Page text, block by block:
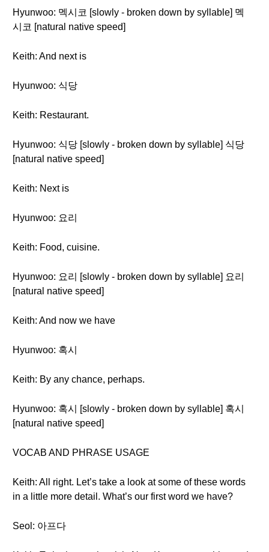
Hyunwoo: 멕시코 [slowly - broken down by syllable] 멕
시코 [natural native speed]
Keith: And next is
Hyunwoo: 식당
Keith: Restaurant.
Hyunwoo: 식당 [slowly - broken down by syllable] 식당
[natural native speed]
Keith: Next is
Hyunwoo: 요리
Keith: Food, cuisine.
Hyunwoo: 요리 [slowly - broken down by syllable] 요리
[natural native speed]
Keith: And now we have
Hyunwoo: 혹시
Keith: By any chance, perhaps.
Hyunwoo: 혹시 [slowly - broken down by syllable] 혹시
[natural native speed]
VOCAB AND PHRASE USAGE
Keith: All right. Let’s take a look at some of these words
in a little more detail. What’s our first word we have?
Seol: 아프다